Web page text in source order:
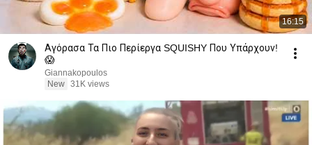
16:15
Αγόρασα Τα Πιο Περίεργα SQUISHY Που Υπάρχουν!
😱
Giannakopoulos
New 31K views